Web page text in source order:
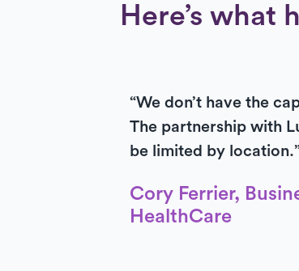
Here’s what
“We don’t have the
The partnership with
be limited by
Cory Ferrier,
HealthCare